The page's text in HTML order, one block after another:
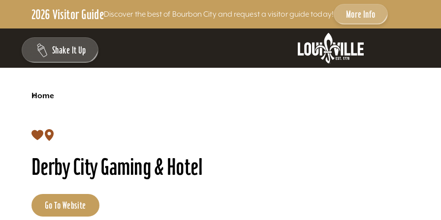
2026 Visitor GuideDiscover the best of Bourbon City and request a visitor guide today! More Info
Skip to content
Shake It Up
<
Home
Derby City Gaming & Hotel
Go To Website